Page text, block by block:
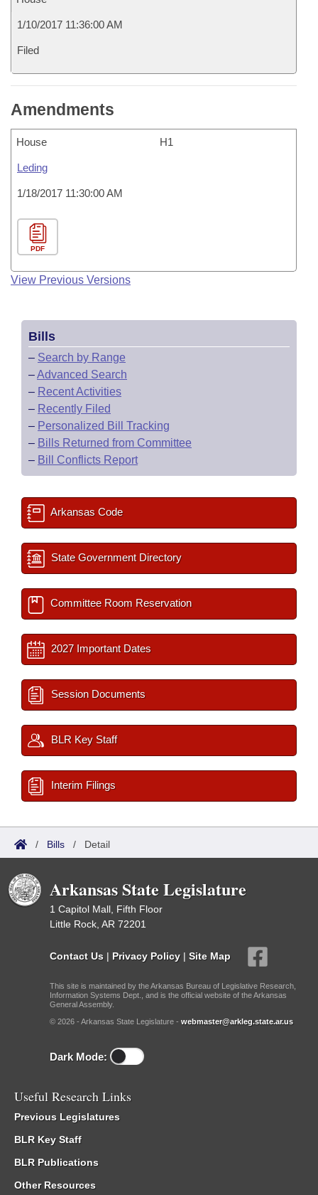
1/10/2017 11:36:00 AM
Filed
Amendments
House H1
Leding
1/18/2017 11:30:00 AM
PDF
View Previous Versions
Bills
– Search by Range
–Advanced Search
– Recent Activities
– Recently Filed
– Personalized Bill Tracking
– Bills Returned from Committee
– Bill Conflicts Report
Arkansas Code
State Government Directory
Committee Room Reservation
2027 Important Dates
Session Documents
BLR Key Staff
Interim Filings
/ Bills / Detail
Arkansas State Legislature
1 Capitol Mall, Fifth Floor
Little Rock, AR 72201
Contact Us | Privacy Policy | Site Map
This site is maintained by the Arkansas Bureau of Legislative Research,
Information Systems Dept., and is the official website of the Arkansas
General Assembly.
© 2026 - Arkansas State Legislature - webmaster@arkleg.state.ar.us
Dark Mode:
Useful Research Links
Previous Legislatures
BLR Key Staff
BLR Publications
Other Resources